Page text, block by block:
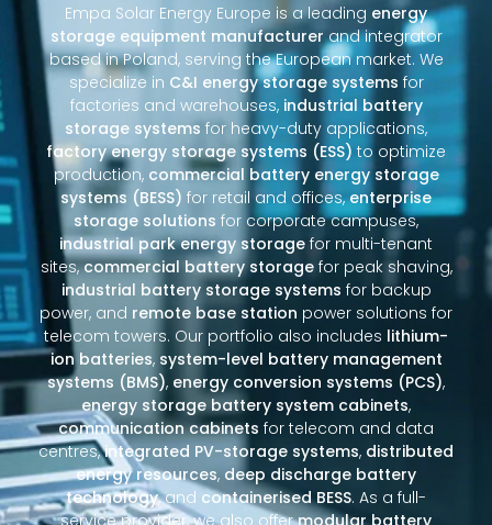
Empa Solar Energy Europe is a leading energy
storage equipment manufacturerand integrator
based in Poland, serving the European market. We
specialize in C&I energy storage systems for
factories and warehouses, industrial battery
storage systems for heavy-duty applications,
factory energy storage systems (ESS) to optimize
production, commercial battery energy storage
systems (BESS) for retail and offices,enterprise
storage solutions for corporate campuses,
industrial park energy storage for multi-tenant
sites,commercial battery storagefor peak shaving,
industrial battery storage systems for backup
power, and remote base station power solutions for
telecom towers. Our portfolio also includes lithium-
ion batteries, system-level battery management
systems (BMS), energy conversion systems (PCS),
energy storage battery system cabinets,
communication cabinets for telecom and data
centres,integrated PV-storage systems, distributed
energy resources, deep discharge battery
technology, and containerised BESS. As a full-
service provider, we also offermodular battery